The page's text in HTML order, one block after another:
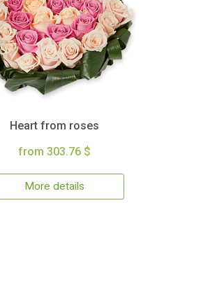
Heart from roses
from 303.76 $
More details